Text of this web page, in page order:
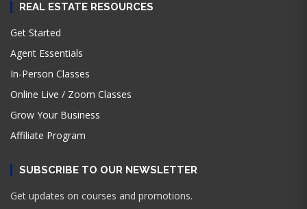
REAL ESTATE RESOURCES
Get Started
Agent Essentials
In-Person Classes
Online Live / Zoom Classes
Grow Your Business
Affiliate Program
SUBSCRIBE TO OUR NEWSLETTER
Get updates on courses and promotions.